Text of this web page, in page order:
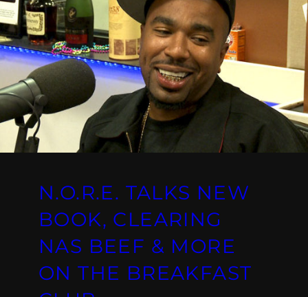
N.O.R.E. TALKS NEW
BOOK, CLEARING
NAS BEEF & MORE
ON THE BREAKFAST